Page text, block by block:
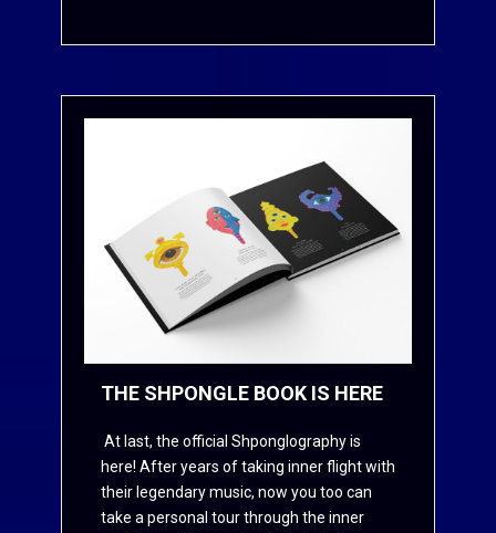
THE SHPONGLE BOOK IS HERE
At last, the official Shponglography is
here! After years of taking inner flight with
their legendary music, now you too can
take a personal tour through the inner